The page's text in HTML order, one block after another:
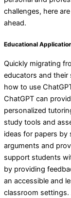
challenges, here
ahead.
Educational
Quickly migrating
educators and their
how to use
ChatGPT can
personalized
study tools and
ideas for papers
arguments and
support students
by providing
an accessible and
classroom